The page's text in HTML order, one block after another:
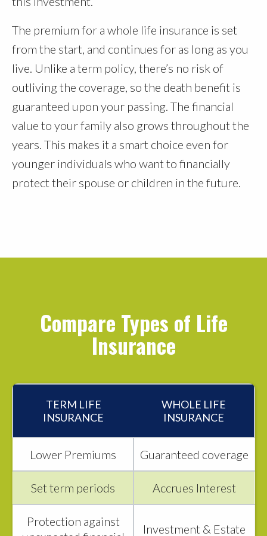
The premium for a whole life insurance is set
from the start, and continues for as long as you
live. Unlike a term policy, there’s no risk of
outliving the coverage, so the death benefit is
guaranteed upon your passing. The financial
value to your family also grows throughout the
years. This makes it a smart choice even for
younger individuals who want to financially
protect their spouse or children in the future.
Compare Types of Life
Insurance
TERM LIFE
INSURANCE
WHOLE LIFE
INSURANCE
Lower Premiums Guaranteed coverage
Set term periods Accrues Interest
Protection against
Investment & Estate